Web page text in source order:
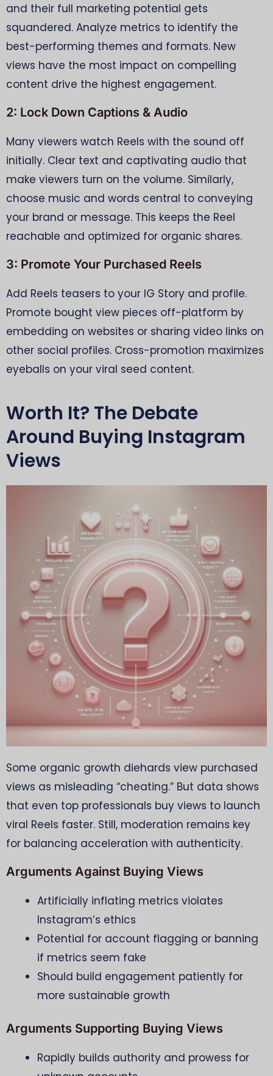
and their full marketing potential gets
squandered. Analyze metrics to identify the
best-performing themes and formats. New
views have the most impact on compelling
content drive the highest engagement.
2: Lock Down Captions & Audio
Many viewers watch Reels with the sound off
initially. Clear text and captivating audio that
make viewers turn on the volume. Similarly,
choose music and words central to conveying
your brand or message. This keeps the Reel
reachable and optimized for organic shares.
3: Promote Your Purchased Reels
Add Reels teasers to your IG Story and profile.
Promote bought view pieces off-platform by
embedding on websites or sharing video links on
other social profiles. Cross-promotion maximizes
eyeballs on your viral seed content.
Worth It? The Debate
Around Buying Instagram
Views
Some organic growth diehards view purchased
views as misleading “cheating.” But data shows
that even top professionals buy views to launch
viral Reels faster. Still, moderation remains key
for balancing acceleration with authenticity.
Arguments Against Buying Views
Artificially inflating metrics violates
Instagram’s ethics
Potential for account flagging or banning
if metrics seem fake
Should build engagement patiently for
more sustainable growth
Arguments Supporting Buying Views
Rapidly builds authority and prowess for